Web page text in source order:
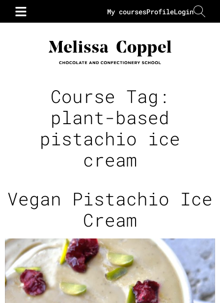
Login
Profile
My courses
Course Tag:
plant-based
pistachio ice
cream
Vegan Pistachio Ice
Cream